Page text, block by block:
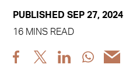
PUBLISHED SEP 27, 2024
16 MINS READ
ShareShareShareShareShare